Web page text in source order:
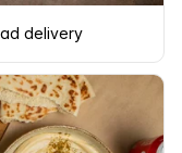
delivery